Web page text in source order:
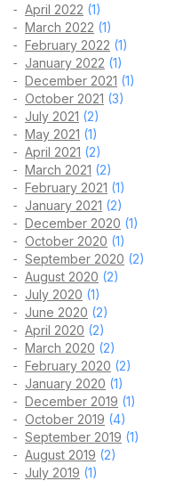
April 2022 (1)
March 2022 (1)
February 2022 (1)
January 2022 (1)
December 2021 (1)
October 2021 (3)
July 2021 (2)
May 2021 (1)
April 2021 (2)
March 2021 (2)
February 2021 (1)
January 2021 (2)
December 2020 (1)
October 2020 (1)
September 2020 (2)
August 2020 (2)
July 2020 (1)
June 2020 (2)
April 2020 (2)
March 2020 (2)
February 2020 (2)
January 2020 (1)
December 2019 (1)
October 2019 (4)
September 2019 (1)
August 2019 (2)
July 2019 (1)